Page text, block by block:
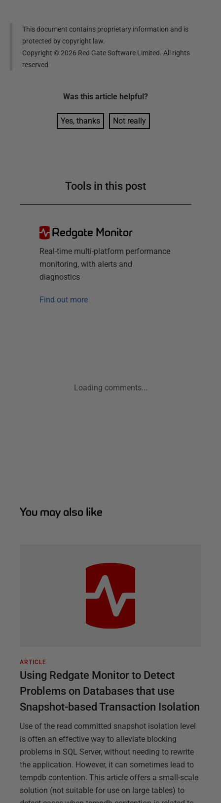
This document contains proprietary information and is
protected by copyright law.
Copyright ©2026 Red Gate Software Limited. All rights
reserved
Was this article helpful?
Yes, thanks Not really
Tools in this post
Redgate Monitor
Real-time multi-platform performance
monitoring, with alerts and
diagnostics
Find out more
Loading comments...
You may also like
ARTICLE
Using Redgate Monitor to Detect
Problems on Databases that use
Snapshot-based Transaction Isolation
Use of the read committed snapshot isolation level
is often an effective way to alleviate blocking
problems in SQL Server, without needing to rewrite
the application. However, it can sometimes lead to
tempdb contention. This article offers a small-scale
solution (not suitable for use on large tables) to